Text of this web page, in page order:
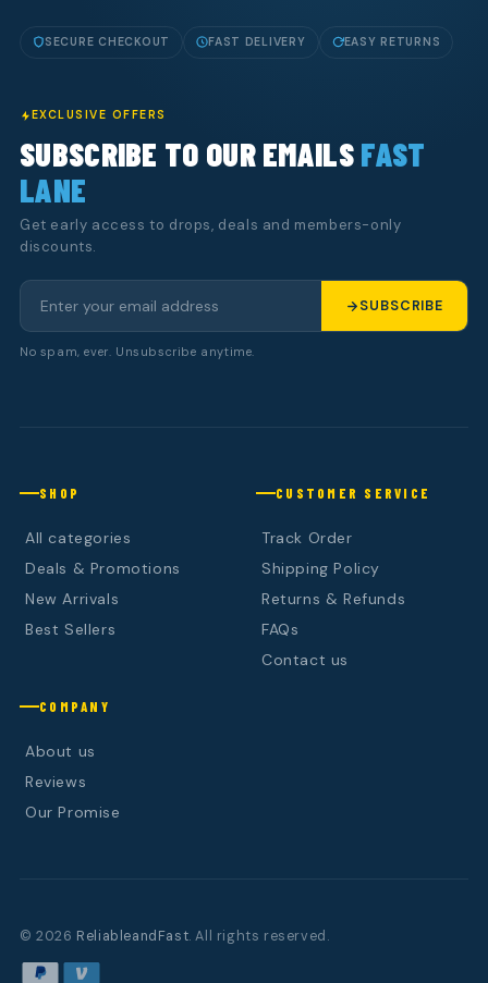
SECURE CHECKOUT FAST DELIVERY EASY RETURNS
EXCLUSIVE OFFERS
SUBSCRIBE TO OUR EMAILSFAST
LANE
Get early access to drops, deals and members-only
discounts.
SUBSCRIBE
No spam, ever. Unsubscribe anytime.
SHOP
All categories
Deals & Promotions
New Arrivals
Best Sellers
CUSTOMER SERVICE
Track Order
Shipping Policy
Returns & Refunds
FAQs
Contact us
COMPANY
About us
Reviews
Our Promise
© 2026 ReliableandFast. All rights reserved.